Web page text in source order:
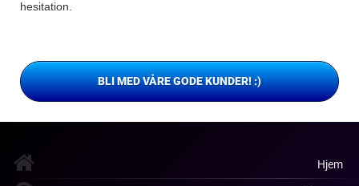
hesitation.
BLI MED VÅRE GODE KUNDER! :)
Hjem